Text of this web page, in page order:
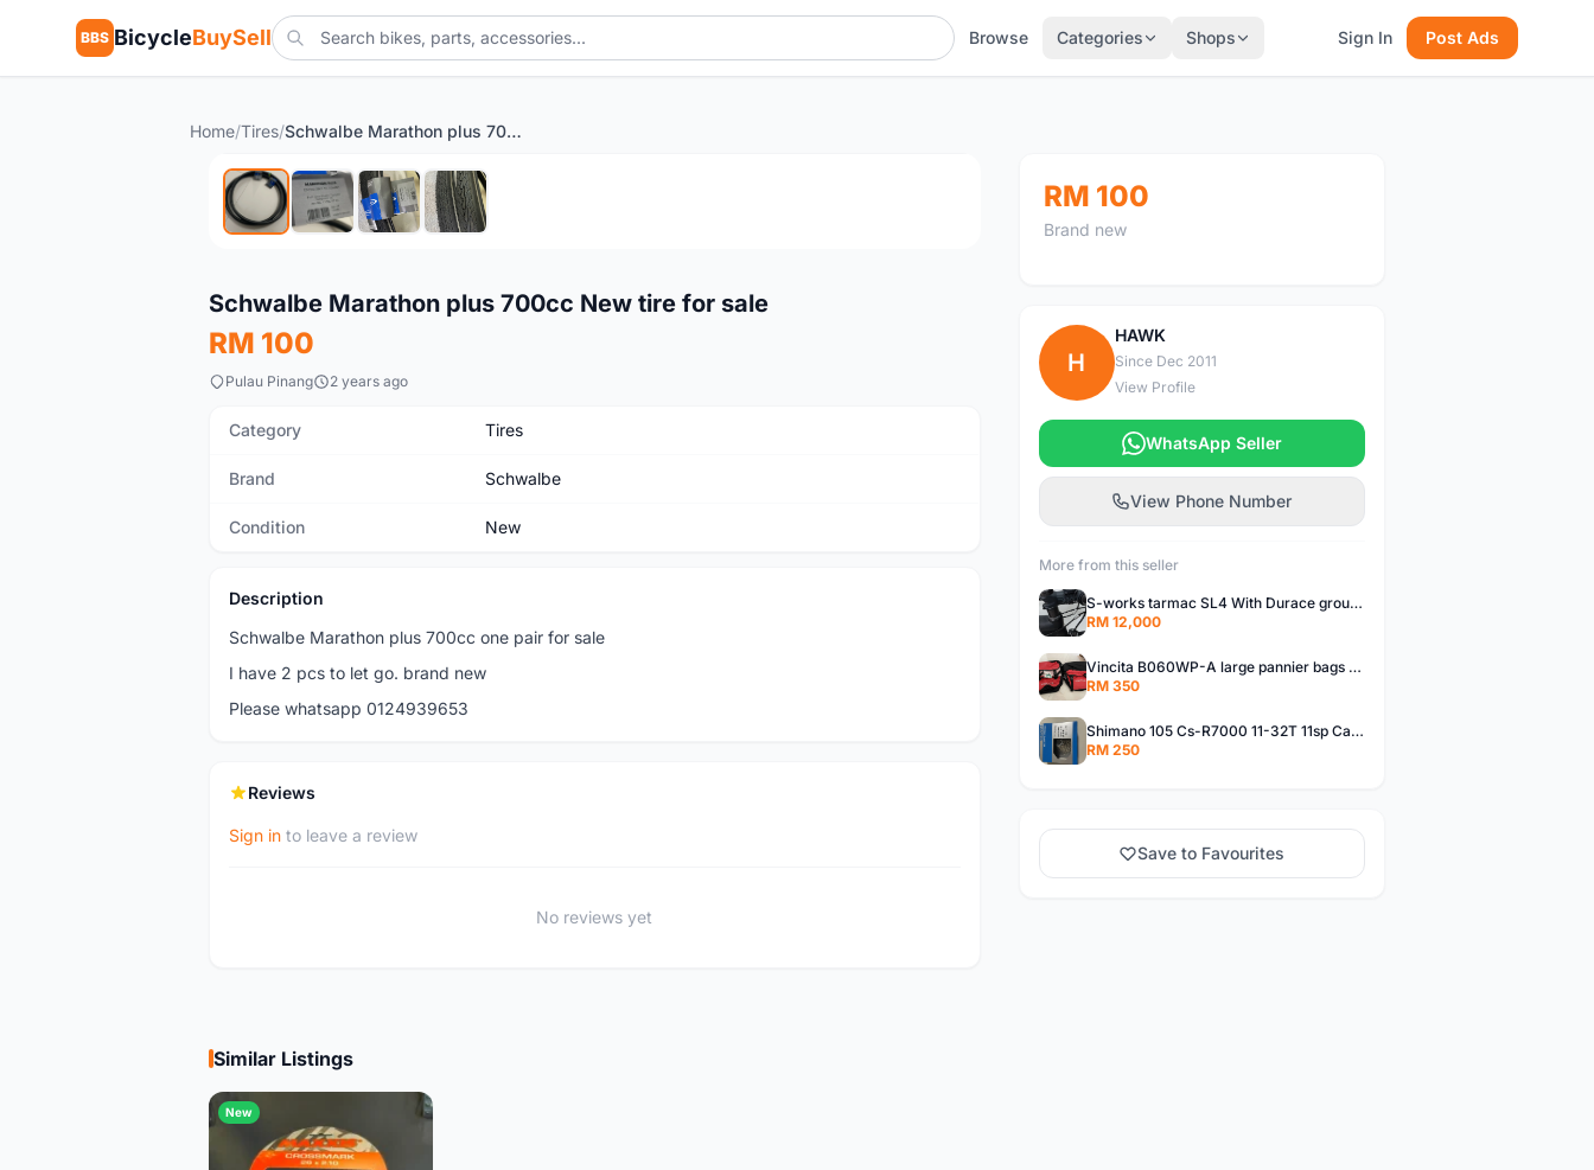
BBS BicycleBuySell Browse Categories Shops Sign In Post Ads
Home/Tires/ Schwalbe Marathon plus 700cc New tire for sale
New
Schwalbe Marathon plus 700cc New tire for sale
RM 100
Pulau Pinang 2 years ago
Category Tires
Brand Schwalbe
Condition New
Description
Schwalbe Marathon plus 700cc one pair for sale
I have 2 pcs to let go. brand new
Please whatsapp 0124939653
Reviews
Sign in to leave a review
No reviews yet
RM 100
Brand new
H
HAWK
Since Dec 2011
View Profile
WhatsApp Seller
View Phone Number
More from this seller
S-works tarmac SL4 With Durace groupset
RM 12,000
Vincita B060WP-A large pannier bags (new)
RM 350
Shimano 105 Cs-R7000 11-32T 11sp Cassette
RM 250
Save to Favourites
Similar Listings
New